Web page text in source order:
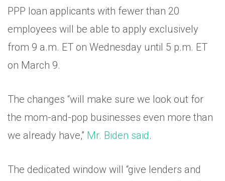
PPP loan applicants with fewer than 20
employees will be able to apply exclusively
from 9 a.m. ET on Wednesday until 5 p.m. ET
on March 9.
The changes “will make sure we look out for
the mom-and-pop businesses even more than
we already have,” Mr. Biden said.
The dedicated window will “give lenders and